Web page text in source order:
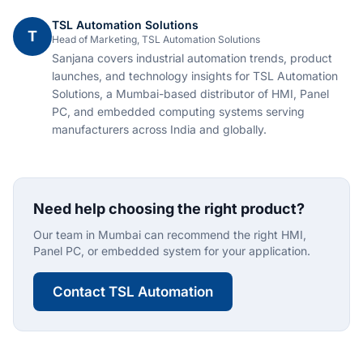
T
TSL Automation Solutions
Head of Marketing, TSL Automation Solutions
Sanjana covers industrial automation trends, product
launches, and technology insights for TSL Automation
Solutions, a Mumbai-based distributor of HMI, Panel
PC, and embedded computing systems serving
manufacturers across India and globally.
Need help choosing the right product?
Our team in Mumbai can recommend the right HMI,
Panel PC, or embedded system for your application.
Contact TSL Automation